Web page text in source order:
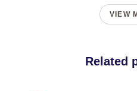
VIEW
Related